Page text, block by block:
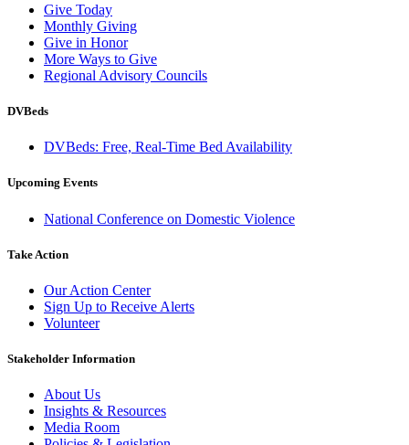
Give Today
Monthly Giving
Give in Honor
More Ways to Give
Regional Advisory Councils
DVBeds
DVBeds: Free, Real-Time Bed Availability
Upcoming Events
National Conference on Domestic Violence
Take Action
Our Action Center
Sign Up to Receive Alerts
Volunteer
Stakeholder Information
About Us
Insights & Resources
Media Room